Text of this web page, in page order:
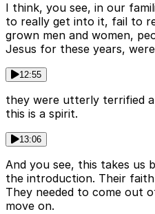
I think, you see, in our
to really get into it, fail to
grown men and women,
Jesus for these years,
12:55
they were utterly terrified
this is a spirit.
13:06
And you see, this takes us
the introduction. Their
They needed to come out
move on.